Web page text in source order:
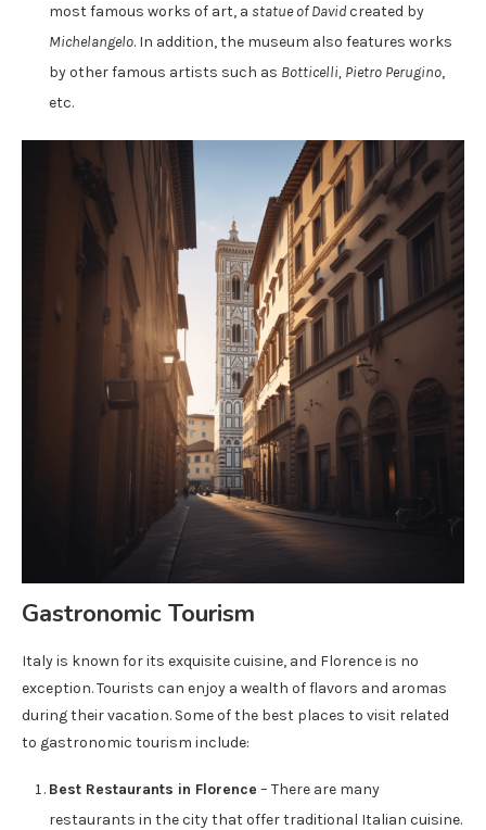
most famous works of art, a statue of Davidcreated by
Michelangelo. In addition, the museum also features works
by other famous artists such as Botticelli, Pietro Perugino,
etc.
Gastronomic Tourism
Italy is known for its exquisite cuisine, and Florence is no
exception. Tourists can enjoy a wealth of flavors and aromas
during their vacation. Some of the best places to visit related
to gastronomic tourism include:
Best Restaurants in Florence – There are many
restaurants in the city that offer traditional Italian cuisine.